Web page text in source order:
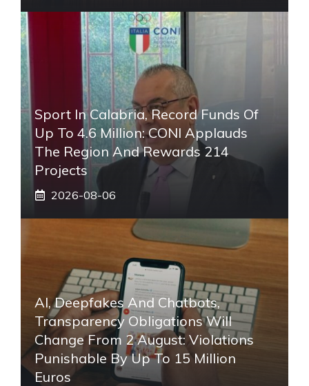
Sport In Calabria, Record Funds Of
Up To 4.6 Million: CONI Applauds
The Region And Rewards 214
Projects
2026-08-06
AI, Deepfakes And Chatbots,
Transparency Obligations Will
Change From 2 August: Violations
Punishable By Up To 15 Million
Euros